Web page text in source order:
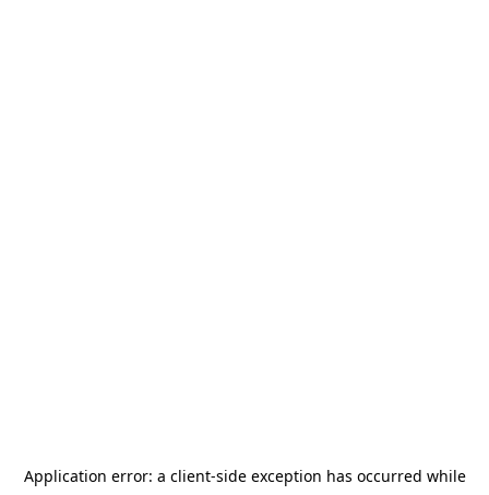
Application error: a client-side exception has occurred while